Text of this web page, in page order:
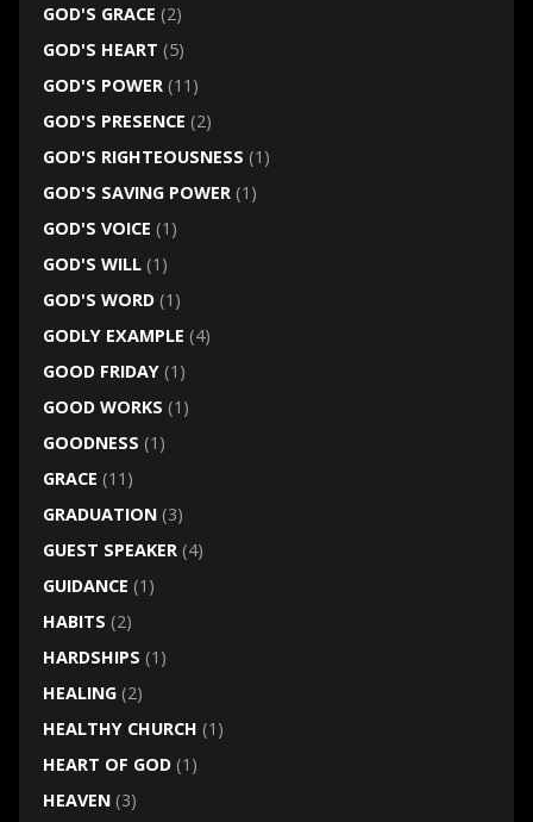
GOD'S GRACE (2)
GOD'S HEART (5)
GOD'S POWER(11)
GOD'S PRESENCE (2)
GOD'S RIGHTEOUSNESS (1)
GOD'S SAVING POWER(1)
GOD'S VOICE (1)
GOD'S WILL(1)
GOD'S WORD(1)
GODLY EXAMPLE (4)
GOOD FRIDAY(1)
GOOD WORKS (1)
GOODNESS (1)
GRACE (11)
GRADUATION(3)
GUEST SPEAKER(4)
GUIDANCE (1)
HABITS (2)
HARDSHIPS (1)
HEALING(2)
HEALTHY CHURCH (1)
HEART OF GOD(1)
HEAVEN(3)